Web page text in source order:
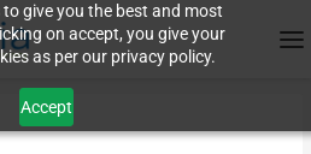
give you the best and most
on accept, you give your
as per our privacy policy.
Accept